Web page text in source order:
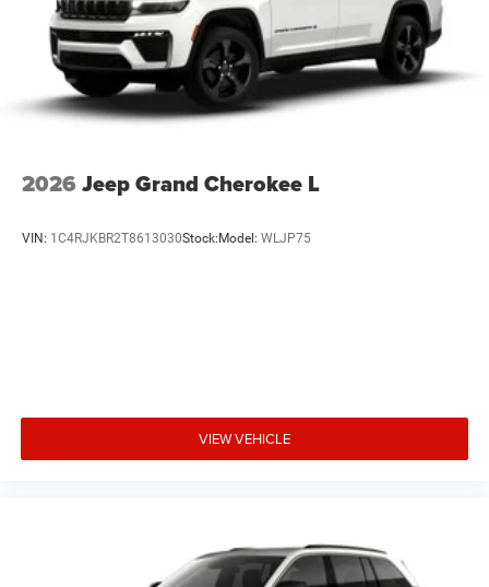
Mechanical Limited Slip Differential
2026 Jeep Grand Cherokee L
VIN: 1C4RJKBR2T8613030Stock:Model: WLJP75
VIEW VEHICLE